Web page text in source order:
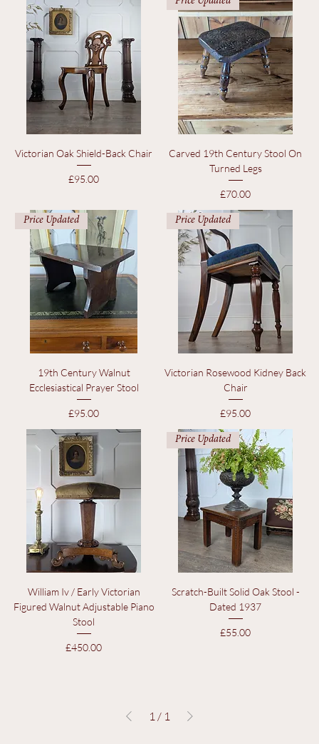
Price
£245.00
Victorian Oak Shield-Back Chair
£95.00
Price Updated
Carved 19th Century Stool On
Turned Legs
Price
£70.00
Price Updated
19th Century Walnut
Ecclesiastical Prayer Stool
Price
£95.00
Price Updated
Victorian Rosewood Kidney Back
Chair
Price
£95.00
William Iv / Early Victorian
Figured Walnut Adjustable Piano
Stool
Price Updated
Scratch-Built Solid Oak Stool -
Dated 1937